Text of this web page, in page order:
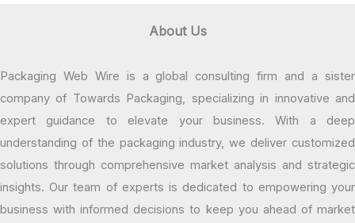
About Us
Packaging Web Wire is a global consulting firm and a sister
company of Towards Packaging, specializing in innovative and
expert guidance to elevate your business. With a deep
understanding of the packaging industry, we deliver customized
solutions through comprehensive market analysis and strategic
insights. Our team of experts is dedicated to empowering your
business with informed decisions to keep you ahead of market